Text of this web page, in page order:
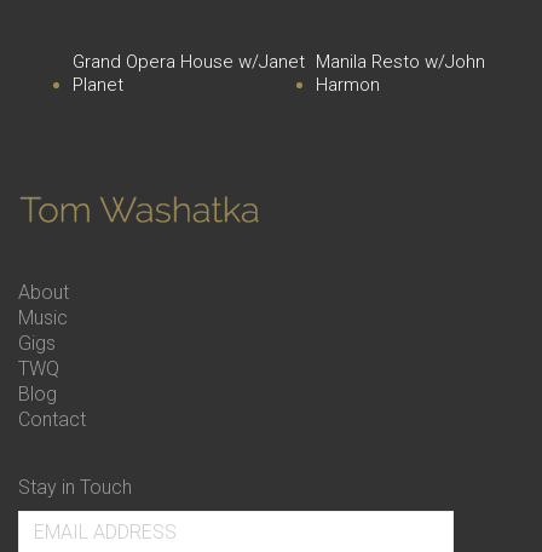
Grand Opera House w/Janet
Planet
Manila Resto w/John
Harmon
About
Music
Gigs
TWQ
Blog
Contact
Stay in Touch